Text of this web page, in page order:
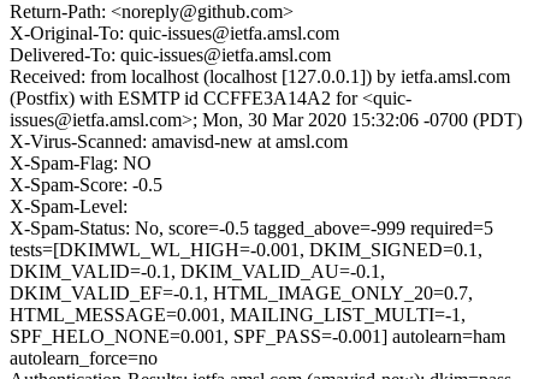
Return-Path: <noreply@github.com>
X-Original-To: quic-issues@ietfa.amsl.com
Delivered-To: quic-issues@ietfa.amsl.com
Received: from localhost (localhost [127.0.0.1]) by ietfa.amsl.com
(Postfix) with ESMTP id CCFFE3A14A2 for <quic-
issues@ietfa.amsl.com>; Mon, 30 Mar 2020 15:32:06 -0700 (PDT)
X-Virus-Scanned: amavisd-new at amsl.com
X-Spam-Flag: NO
X-Spam-Score: -0.5
X-Spam-Level:
X-Spam-Status: No, score=-0.5 tagged_above=-999 required=5
tests=[DKIMWL_WL_HIGH=-0.001, DKIM_SIGNED=0.1,
DKIM_VALID=-0.1, DKIM_VALID_AU=-0.1,
DKIM_VALID_EF=-0.1, HTML_IMAGE_ONLY_20=0.7,
HTML_MESSAGE=0.001, MAILING_LIST_MULTI=-1,
SPF_HELO_NONE=0.001, SPF_PASS=-0.001] autolearn=ham
autolearn_force=no